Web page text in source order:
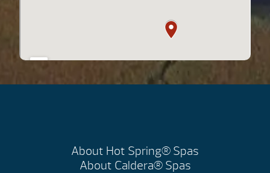
About Hot Spring® Spas
About Caldera® Spas